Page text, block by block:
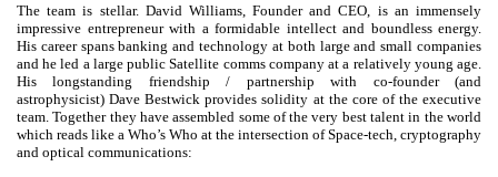
The team is stellar. David Williams, Founder and CEO, is an immensely
impressive entrepreneur with a formidable intellect and boundless energy.
His career spans banking and technology at both large and small companies
and he led a large public Satellite comms company at a relatively young age.
His longstanding friendship / partnership with co-founder (and
astrophysicist) Dave Bestwick provides solidity at the core of the executive
team. Together they have assembled some of the very best talent in the world
which reads like a Who’s Who at the intersection of Space-tech, cryptography
and optical communications: